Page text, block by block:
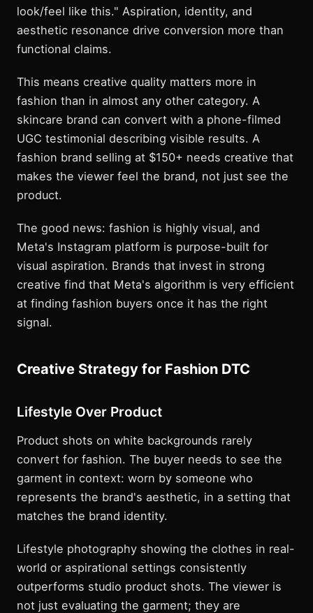
look/feel like this." Aspiration, identity, and
aesthetic resonance drive conversion more than
functional claims.
This means creative quality matters more in
fashion than in almost any other category. A
skincare brand can convert with a phone-filmed
UGC testimonial describing visible results. A
fashion brand selling at $150+ needs creative that
makes the viewer feel the brand, not just see the
product.
The good news: fashion is highly visual, and
Meta's Instagram platform is purpose-built for
visual aspiration. Brands that invest in strong
creative find that Meta's algorithm is very efficient
at finding fashion buyers once it has the right
signal.
Creative Strategy for Fashion DTC
Lifestyle Over Product
Product shots on white backgrounds rarely
convert for fashion. The buyer needs to see the
garment in context: worn by someone who
represents the brand's aesthetic, in a setting that
matches the brand identity.
Lifestyle photography showing the clothes in real-
world or aspirational settings consistently
outperforms studio product shots. The viewer is
not just evaluating the garment; they are